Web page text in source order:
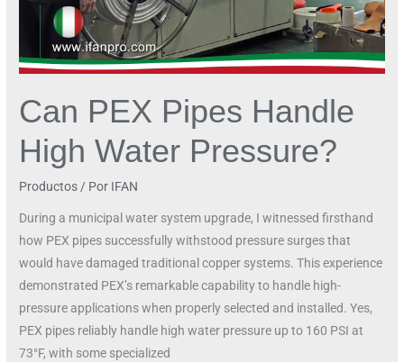
Can PEX Pipes Handle
High Water Pressure?
Productos / Por IFAN
During a municipal water system upgrade, I witnessed firsthand
how PEX pipes successfully withstood pressure surges that
would have damaged traditional copper systems. This experience
demonstrated PEX’s remarkable capability to handle high-
pressure applications when properly selected and installed. Yes,
PEX pipes reliably handle high water pressure up to 160 PSI at
73°F, with some specialized